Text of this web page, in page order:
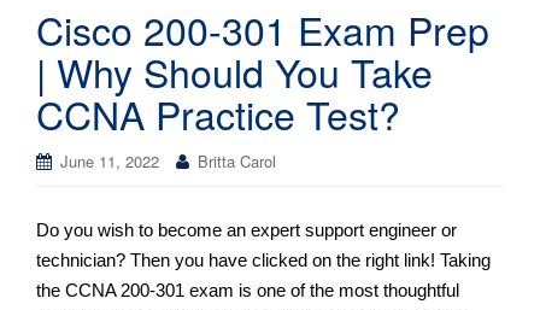
Cisco 200-301 Exam Prep
| Why Should You Take
CCNA Practice Test?
June 11, 2022 Britta Carol
Do you wish to become an expert support engineer or
technician? Then you have clicked on the right link! Taking
the CCNA 200-301 exam is one of the most thoughtful